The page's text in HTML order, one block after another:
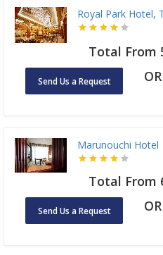
Royal Park Hotel,
Total From
Send Us a Request OR
Marunouchi Hotel
Total From
Send Us a Request OR